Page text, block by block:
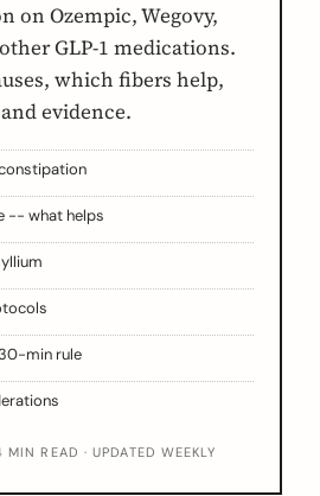
on Ozempic, Wegovy,
GLP-1 medications.
which fibers help,
evidence.
-- what helps
min rule
READ · UPDATED WEEKLY